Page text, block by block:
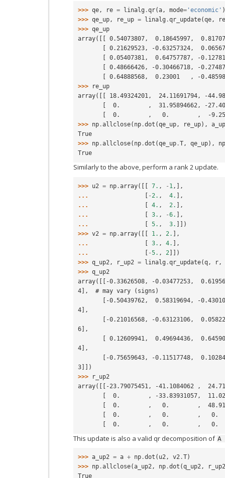
>>> qe, re = linalg .qr(a, mode= 'economic' )
>>> qe_up, re_up = linalg .qr_update(qe,
re
>>> qe_up
array([[ 0.54073807,  0.18645997,
[ 0.21629523, -0.63257324,
[ 0.05407381,  0.64757787, -
[ 0.48666426, -0.30466718, -
[ 0.64888568,  0.23001   , -
>>>
re_up
array([[ 18.49324201,  24.11691794, -
[  0.        ,  31.95894662, -
[  0.        ,   0.        ,  -
>>> np .allclose( np .dot (qe_up, re_up),
a_up
True
>>> np .allclose( np .dot (qe_up .T, qe_up),
np
True
Similarly to the above, perform a rank 2 update.
>>> u2 = np .array([[ 7. , - 1 ,],
...
[ - 2. , 4. ],
...
[ 4. , 2. ],
...
[ 3. , -6. ],
...
[ 5. , 3. ]])
>>> v2 = np .array([[ 1. , 2. ],
...
[ 3. , 4. ],
...
[ -5. , 2 ]])
>>> q_up2 , r_up2 = linalg .qr_update(q , r ,
>>> q_up2
array([[-0.33626508, -0.03477253,
4],  # may vary (signs)
4],
6],
4],
3]])
>>>
r_up2
array([[-23.79075451, -41.1084062 ,
[  0.        , -33.83931057,
[  0.        ,   0.        ,
[  0.        ,   0.        ,
[  0.        ,   0.        ,
This update is also a valid qr decomposition of A
>>> a_up2 = a + np .dot ( u2, v2 .T)
>>> np .allclose(a_up2, np .dot (q_up2,
r_up2
True